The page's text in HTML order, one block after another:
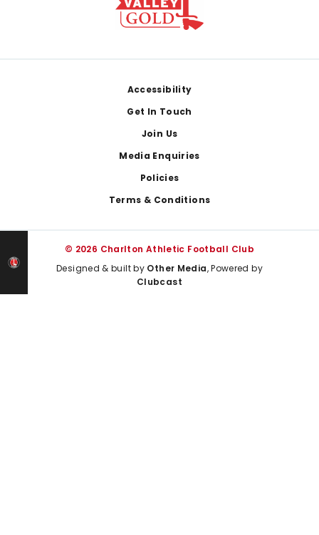
Accessibility
Get In Touch
Join Us
Media Enquiries
Policies
Terms & Conditions
© 2026 Charlton Athletic Football Club
Designed & built by Other Media, Powered by
Clubcast